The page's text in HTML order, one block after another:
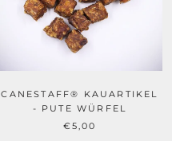
CANESTAFF® KAUARTIKEL
- PUTE WÜRFEL
€5,00